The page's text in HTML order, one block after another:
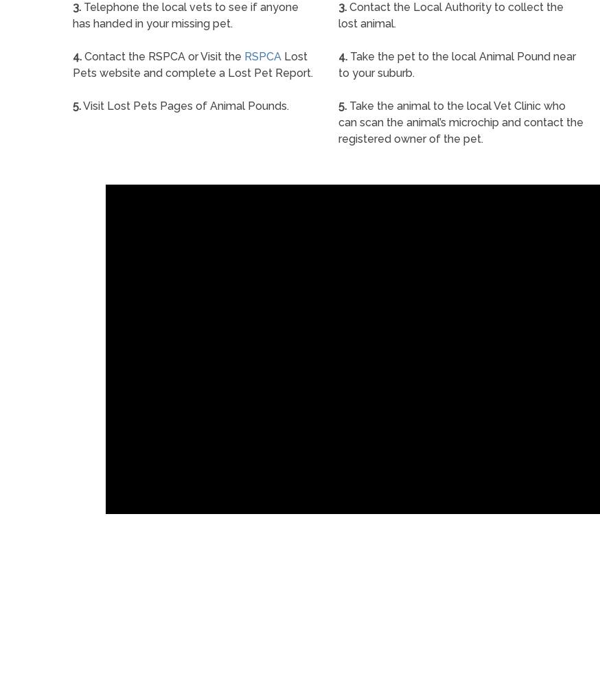
3. Telephone the local vets to see if anyone
has handed in your missing pet.
4. Contact the RSPCA or Visit the RSPCA Lost
Pets website and complete a Lost Pet Report.
5.Visit Lost Pets Pages of Animal Pounds.
3. Contact the Local Authority to collect the
lost animal.
4. Take the pet to the local Animal Pound near
to your suburb.
5. Take the animal to the local Vet Clinic who
can scan the animal’s microchip and contact the
registered owner of the pet.